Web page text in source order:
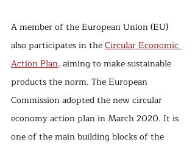
A member of the European Union (EU)
also participates in the Circular Economic
Action Plan,aiming to make sustainable
products the norm. The European
Commission adopted the new circular
economy action plan in March 2020. It is
one of the main building blocks of the